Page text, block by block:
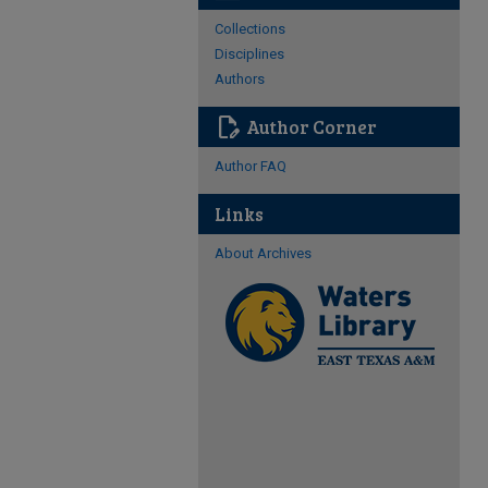
Collections
Disciplines
Authors
edit_document Author Corner
Author FAQ
Links
About Archives